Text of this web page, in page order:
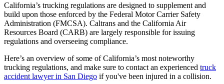
California’s trucking regulations are designed to supplement and
build upon those enforced by the Federal Motor Carrier Safety
Administration (FMCSA). Caltrans and the California Air
Resources Board (CARB) are largely responsible for issuing
regulations and overseeing compliance.
Here’s an overview of some of California’s most noteworthy
trucking regulations, and make sure to contact an experienced truck
accident lawyer in San Diego if you've been injured in a collision.